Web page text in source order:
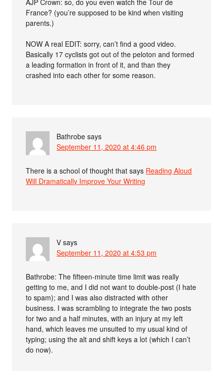
AJP Crown: so, do you even watch the Tour de
France? (you’re supposed to be kind when visiting
parents.)
NOW A real EDIT: sorry, can’t find a good video.
Basically 17 cyclists got out of the peloton and formed
a leading formation in front of it, and than they
crashed into each other for some reason.
Bathrobe says
September 11, 2020 at 4:46 pm
There is a school of thought that says Reading Aloud
Will Dramatically Improve Your Writing
V says
September 11, 2020 at 4:53 pm
Bathrobe: The fifteen-minute time limit was really
getting to me, and I did not want to double-post (I hate
to spam); and I was also distracted with other
business. I was scrambling to integrate the two posts
for two and a half minutes, with an injury at my left
hand, which leaves me unsuited to my usual kind of
typing; using the alt and shift keys a lot (which I can’t
do now).